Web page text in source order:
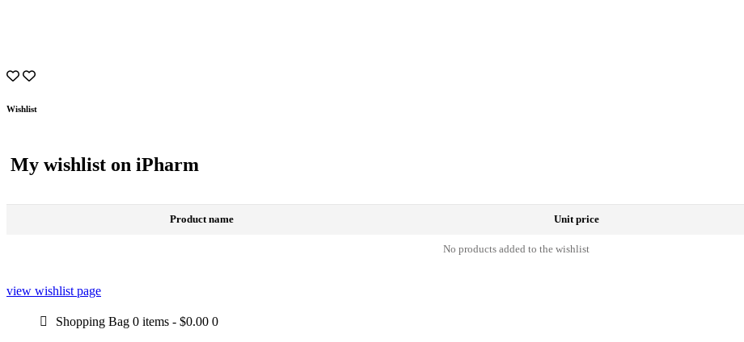
Wishlist
My wishlist on iPharm
Product name Unit price
No products added to the wishlist
view wishlist page
Shopping Bag 0 items - $0.00 0